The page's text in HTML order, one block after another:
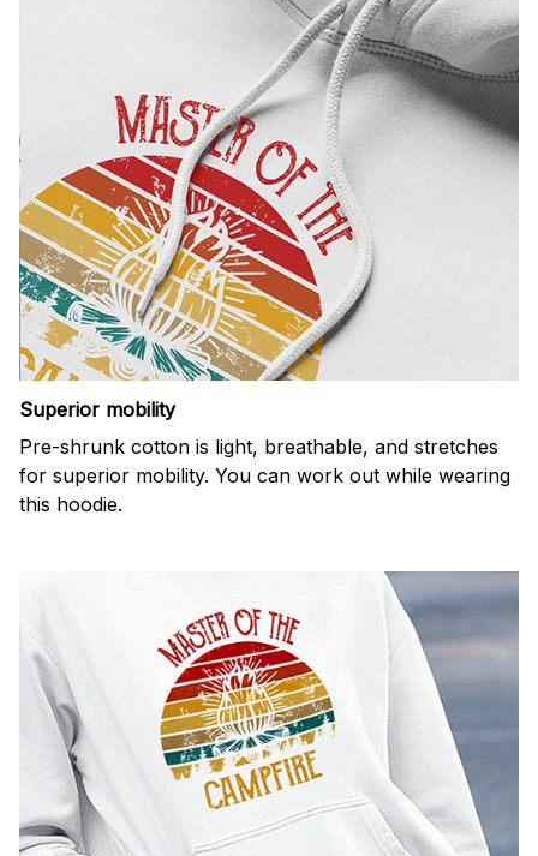
Superior mobility
Pre-shrunk cotton is light, breathable, and stretches
for superior mobility. You can work out while wearing
this hoodie.